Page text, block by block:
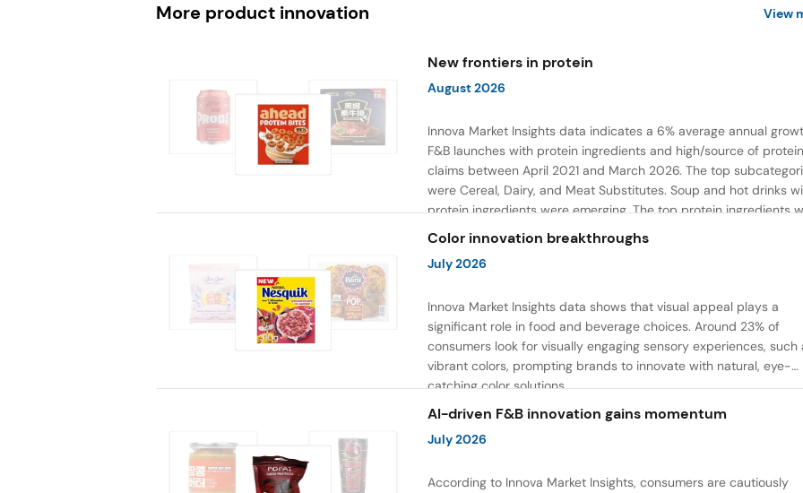
More product innovation View
New frontiers in protein
August 2026
Innova Market Insights data indicates a 6% average annual
F&B launches with protein ingredients and high/source of protein
claims between April 2021 and March 2026. The top
were Cereal, Dairy, and Meat Substitutes. Soup and hot drinks
protein ingredients were emerging. The top protein ingredients
milk protein, pea protein, and soy protein isolate.
Color innovation breakthroughs
July 2026
Innova Market Insights data shows that visual appeal plays a
significant role in food and beverage choices. Around 23% of
consumers look for visually engaging sensory experiences, such
vibrant colors, prompting brands to innovate with natural, eye-
catching color solutions.
AI-driven F&B innovation gains momentum
July 2026
According to Innova Market Insights, consumers are cautiously